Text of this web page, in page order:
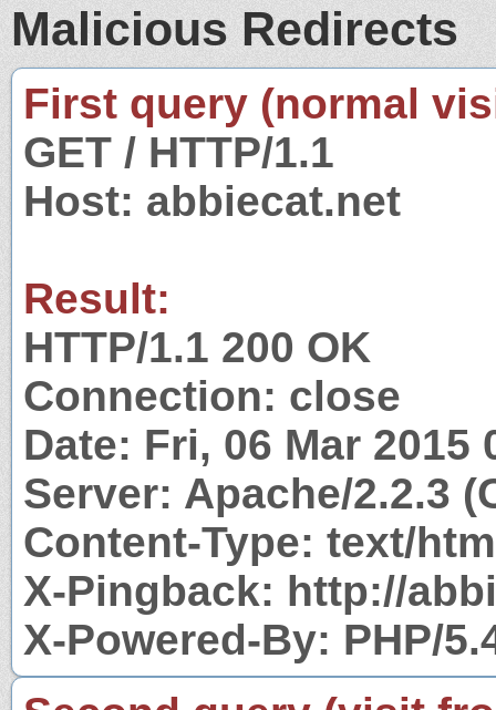
Malicious Redirects
First query (normal
GET / HTTP/1.1
Host: abbiecat.net
Result:
HTTP/1.1 200 OK
Connection: close
Date: Fri, 06 Mar 2015
Server: Apache/2.2.3
Content-Type: text/
X-Pingback: http://
X-Powered-By: PHP/